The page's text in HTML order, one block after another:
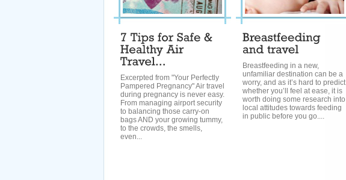
Excerpted from "Your Perfectly
Pampered Pregnancy" Air travel
during pregnancy is never easy.
From managing airport security
to balancing those carry-on
bags AND your growing tummy,
to the crowds, the smells,
even...
Breastfeeding in a new,
unfamiliar destination can be a
worry, and as it’s hard to predict
whether you’ll feel at ease, it is
worth doing some research into
local attitudes towards feeding
in public before you go....